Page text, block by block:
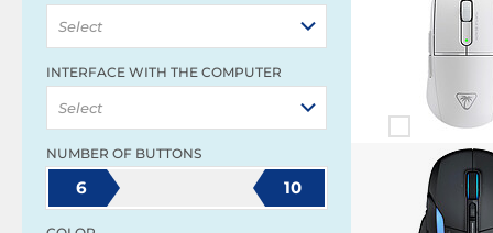
Select
INTERFACE WITH THE COMPUTER
Select
NUMBER OF BUTTONS
6 10